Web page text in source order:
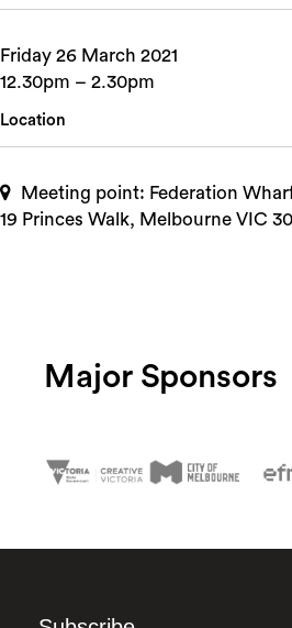
Friday 26 March 2021
12.30pm – 2.30pm
Location
Meeting point: Federation
19 Princes Walk, Melbourne VIC
Major Sponsors